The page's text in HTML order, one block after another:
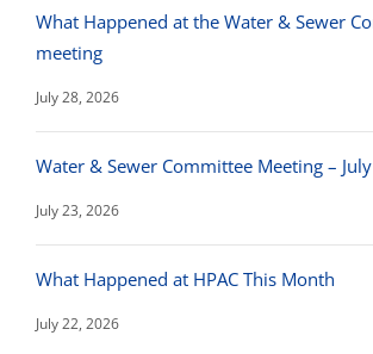
What Happened at the Water & Sewer
meeting
July 28, 2026
Water & Sewer Committee Meeting –
July 23, 2026
What Happened at HPAC This Month
July 22, 2026